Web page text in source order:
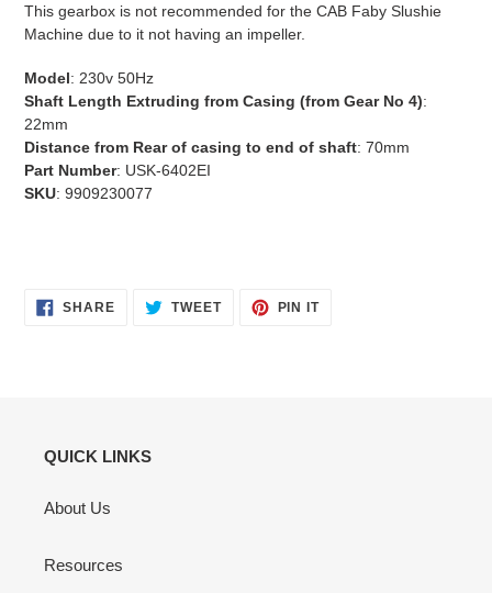
This gearbox is not recommended for the CAB Faby Slushie
Machine due to it not having an impeller.
Model: 230v 50Hz
Shaft Length Extruding from Casing (from Gear No 4):
22mm
Distance from Rear of casing to end of shaft: 70mm
Part Number: USK-6402EI
SKU: 9909230077
SHARESHARE
ON
TWEETTWEET PIN ITPIN
QUICK LINKS
About Us
Resources